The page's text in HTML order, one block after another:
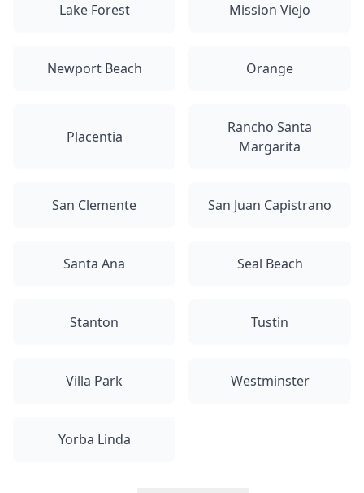
Lake Forest Mission Viejo
Newport Beach Orange
Placentia
Rancho Santa
Margarita
San Clemente San Juan Capistrano
Santa Ana Seal Beach
Stanton Tustin
Villa Park Westminster
Yorba Linda